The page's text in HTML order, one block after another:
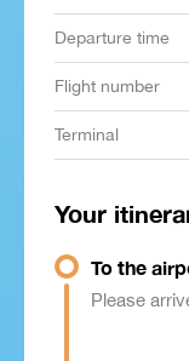
Departure time
Flight number
Terminal
Your
To the
Please